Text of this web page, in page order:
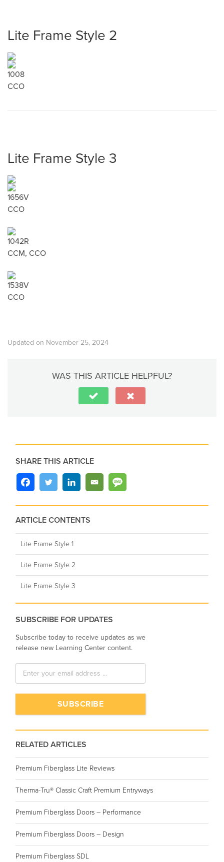
Lite Frame Style 2
1008
CCO
Lite Frame Style 3
1656V
CCO
1042R
CCM, CCO
1538V
CCO
Updated on November 25, 2024
WAS THIS ARTICLE HELPFUL?
SHARE THIS ARTICLE
ARTICLE CONTENTS
Lite Frame Style 1
Lite Frame Style 2
Lite Frame Style 3
SUBSCRIBE FOR UPDATES
Subscribe today to receive updates as we
release new Learning Center content.
RELATED ARTICLES
Premium Fiberglass Lite Reviews
Therma-Tru® Classic Craft Premium Entryways
Premium Fiberglass Doors – Performance
Premium Fiberglass Doors – Design
Premium Fiberglass SDL